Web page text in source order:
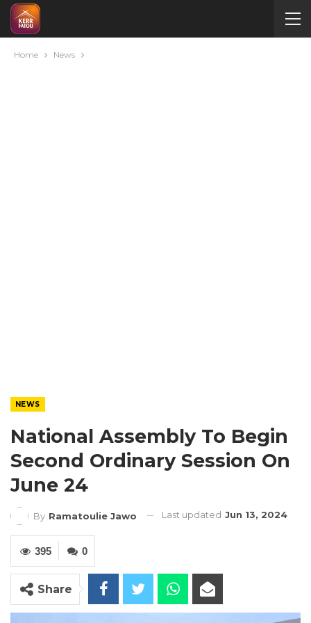
Home News
NEWS
National Assembly To Begin
Second Ordinary Session On
June 24
By Ramatoulie Jawo Last updated Jun 13, 2024
0
395
Share